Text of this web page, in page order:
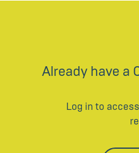
Already have a
Log in to